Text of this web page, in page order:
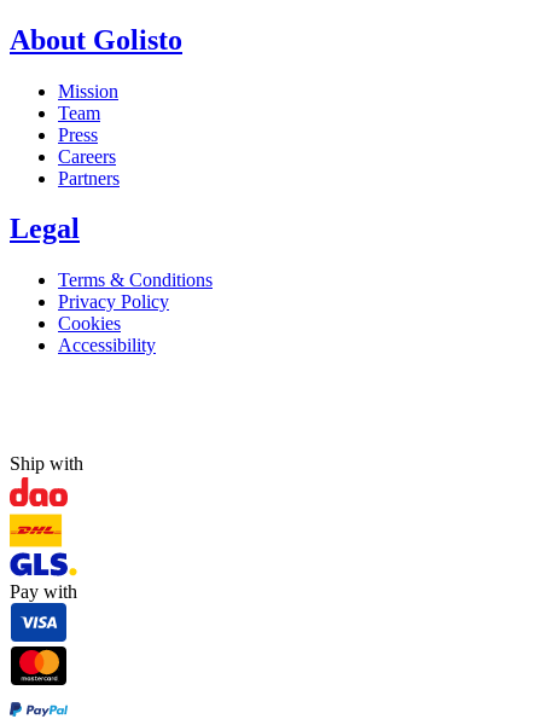
About Golisto
Mission
Team
Press
Careers
Partners
Legal
Terms & Conditions
Privacy Policy
Cookies
Accessibility
Ship with
Pay with